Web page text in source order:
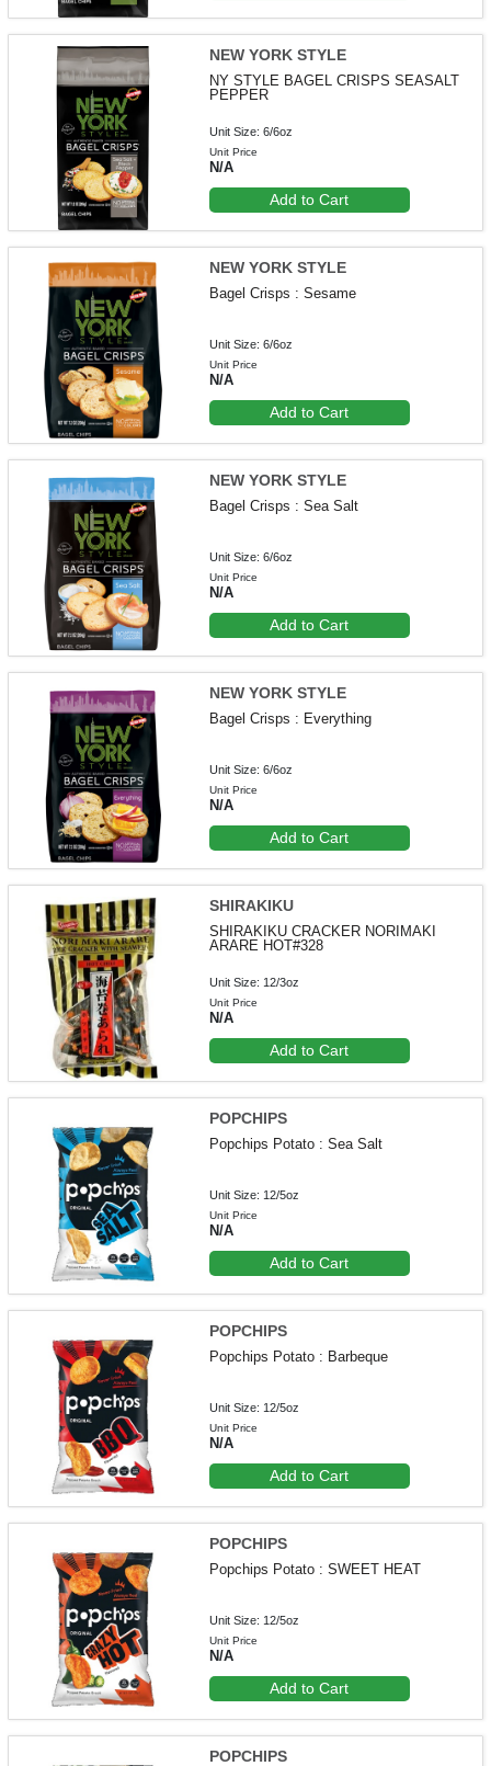
NEW YORK STYLE
NY STYLE BAGEL CRISPS SEASALT
PEPPER
Unit Size: 6/6oz
Unit Price
N/A
Add to Cart
NEW YORK STYLE
Bagel Crisps : Sesame
Unit Size: 6/6oz
Unit Price
N/A
Add to Cart
NEW YORK STYLE
Bagel Crisps : Sea Salt
Unit Size: 6/6oz
Unit Price
N/A
Add to Cart
NEW YORK STYLE
Bagel Crisps : Everything
Unit Size: 6/6oz
Unit Price
N/A
Add to Cart
SHIRAKIKU
SHIRAKIKU CRACKER NORIMAKI
ARARE HOT#328
Unit Size: 12/3oz
Unit Price
N/A
Add to Cart
POPCHIPS
Popchips Potato : Sea Salt
Unit Size: 12/5oz
Unit Price
N/A
Add to Cart
POPCHIPS
Popchips Potato : Barbeque
Unit Size: 12/5oz
Unit Price
N/A
Add to Cart
POPCHIPS
Popchips Potato : SWEET HEAT
Unit Size: 12/5oz
Unit Price
N/A
Add to Cart
POPCHIPS